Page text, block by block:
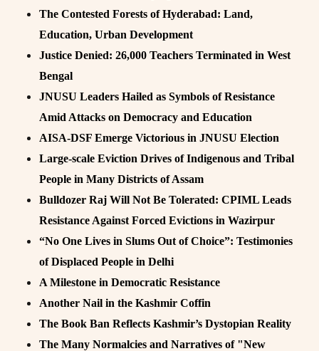
The Contested Forests of Hyderabad: Land,
Education, Urban Development
Justice Denied: 26,000 Teachers Terminated in West
Bengal
JNUSU Leaders Hailed as Symbols of Resistance
Amid Attacks on Democracy and Education
AISA-DSF Emerge Victorious in JNUSU Election
Large-scale Eviction Drives of Indigenous and Tribal
People in Many Districts of Assam
Bulldozer Raj Will Not Be Tolerated: CPIML Leads
Resistance Against Forced Evictions in Wazirpur
“No One Lives in Slums Out of Choice”: Testimonies
of Displaced People in Delhi
A Milestone in Democratic Resistance
Another Nail in the Kashmir Coffin
The Book Ban Reflects Kashmir’s Dystopian Reality
The Many Normalcies and Narratives of "New